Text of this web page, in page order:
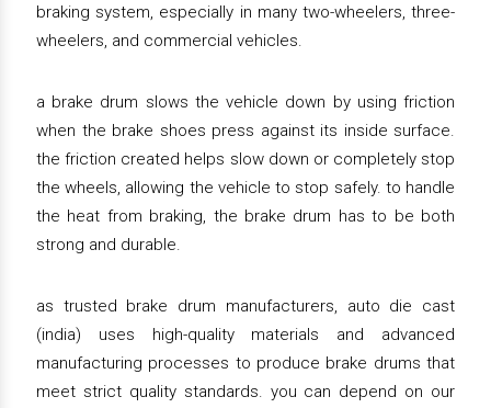
braking system, especially in many two-wheelers, three-
wheelers, and commercial vehicles.
a brake drum slows the vehicle down by using friction
when the brake shoes press against its inside surface.
the friction created helps slow down or completely stop
the wheels, allowing the vehicle to stop safely. to handle
the heat from braking, the brake drum has to be both
strong and durable.
as trusted brake drum manufacturers, auto die cast
(india) uses high-quality materials and advanced
manufacturing processes to produce brake drums that
meet strict quality standards. you can depend on our